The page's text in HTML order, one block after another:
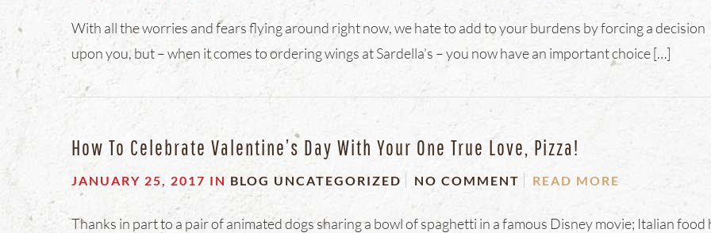
With all the worries and fears flying around right now, we hate to add to your burdens by forcing a decision
upon you, but – when it comes to ordering wings at Sardella’s – you now have an important choice […]
How To Celebrate Valentine’s Day With Your One True Love, Pizza!
JANUARY 25, 2017 IN BLOG UNCATEGORIZED NO COMMENT READ MORE
Thanks in part to a pair of animated dogs sharing a bowl of spaghetti in a famous Disney movie; Italian food